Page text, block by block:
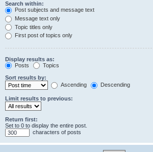
Search within:
Post subjects and message text
Message text only
Topic titles only
First post of topics only
Display results as:
Posts
Topics
Sort results by:
Ascending
Descending
Limit results to previous:
Return first:
Set to 0 to display the entire post.
characters of posts